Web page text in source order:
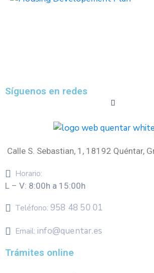
Síguenos en redes
Calle S. Sebastian, 1, 18192 Quéntar,
Horario:
L – V: 8:00h a 15:00h
Teléfono: 958 48 50 01
Email: info@quentar.es
Trámites online